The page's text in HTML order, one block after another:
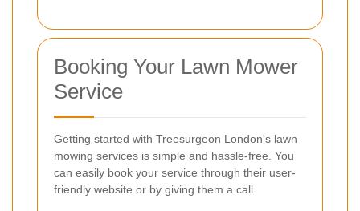
Booking Your Lawn Mower
Service
Getting started with Treesurgeon London's lawn
mowing services is simple and hassle-free. You
can easily book your service through their user-
friendly website or by giving them a call.